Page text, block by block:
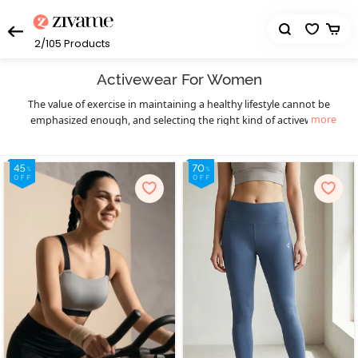
2/105 Products
Activewear For Women
The value of exercise in maintaining a healthy lifestyle cannot be
emphasized enough, and selecting the right kind of activewear
workout in a hassle-free manner and let your fitness goals be the
only thing on your mind as you sweat it out in style with Zivame’s
eclectic collection of highly functional and supportive activewear.
The functional design of our activewear essentials provides you
much-needed flexibility, mobility, and support to prevent pain as
well as enable fluid body movements. The lightweight, breathable,
and stretchable moisture-wicking fabrics keep you cool and dry,
and the antimicrobial treatments of the activewear fabrics help
prevent odor during workouts, especially in hot and humid
seasons. Create your complete activewear ensemble with great
ease and a huge variety to choose from as you mix and match
individual pieces from a wide range of options in
sports bra,high
more